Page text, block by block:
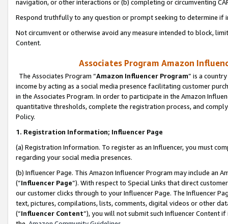
navigation, or other interactions or (b) completing or circumventing
Respond truthfully to any question or prompt seeking to determine if
Not circumvent or otherwise avoid any measure intended to block,
Content.
Associates Program Amazon
The Associates Program “Amazon Influencer Program” is a
income by acting as a social media presence facilitating customer
in the Associates Program. In order to participate in the Amazon
quantitative thresholds, complete the registration process, and
Policy.
1. Registration Information; Influencer Page
(a) Registration Information. To register as an Influencer, you must
regarding your social media presences.
(b) Influencer Page. This Amazon Influencer Program may include an
(“Influencer Page”). With respect to Special Links that direct
our customer clicks through to your Influencer Page. The Influencer
text, pictures, compilations, lists, comments, digital videos or other
(“Influencer Content”), you will not submit such Influencer Content